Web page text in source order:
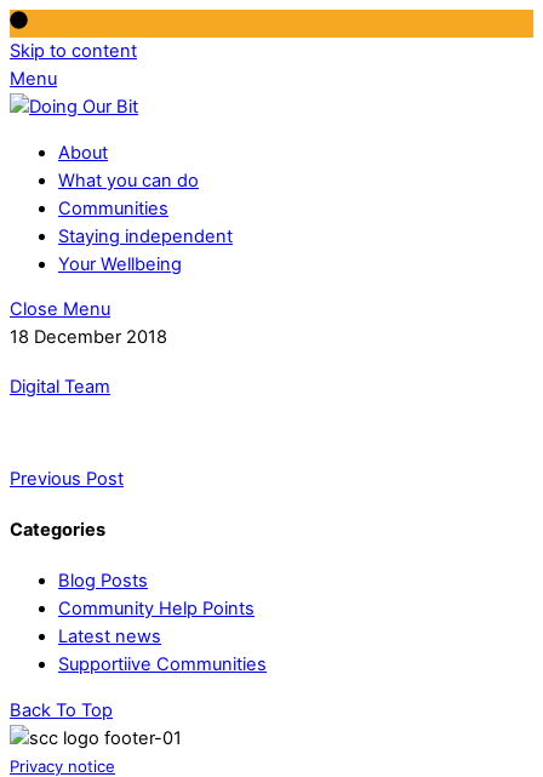
Skip to content
Menu
About
What you can do
Communities
Staying independent
Your Wellbeing
Close Menu
18 December 2018
Digital Team
Previous Post
Categories
Blog Posts
Community Help Points
Latest news
Supportiive Communities
Back To Top
Privacy notice